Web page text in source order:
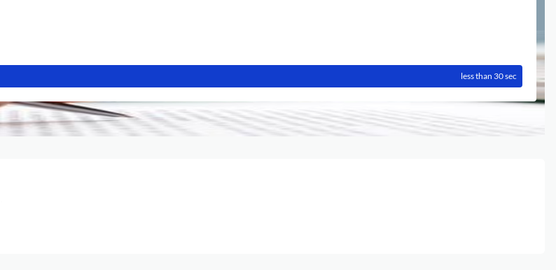
less than 30 sec